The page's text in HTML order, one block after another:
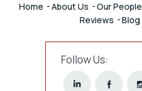
Home About Us Our People
Reviews
Blog
Follow Us: